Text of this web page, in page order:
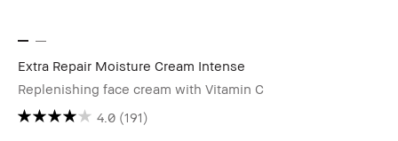
Extra Repair Moisture Cream Intense
Replenishing face cream with Vitamin C
4.0 (191)